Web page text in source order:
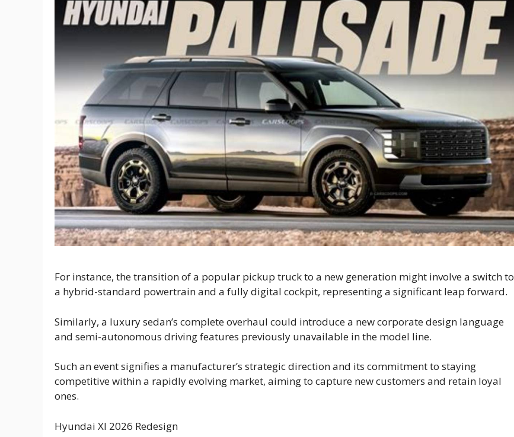
For instance, the transition of a popular pickup truck to a new generation might involve a switch to
a hybrid-standard powertrain and a fully digital cockpit, representing a significant leap forward.
Similarly, a luxury sedan’s complete overhaul could introduce a new corporate design language
and semi-autonomous driving features previously unavailable in the model line.
Such an event signifies a manufacturer’s strategic direction and its commitment to staying
competitive within a rapidly evolving market, aiming to capture new customers and retain loyal
ones.
Hyundai Xl 2026 Redesign